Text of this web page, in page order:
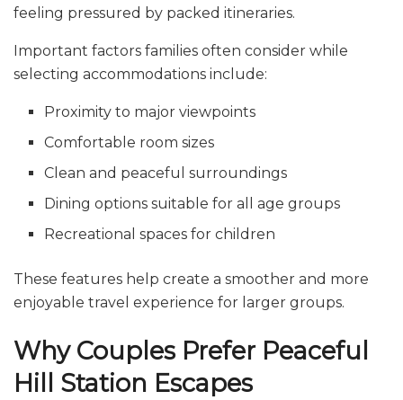
feeling pressured by packed itineraries.
Important factors families often consider while
selecting accommodations include:
Proximity to major viewpoints
Comfortable room sizes
Clean and peaceful surroundings
Dining options suitable for all age groups
Recreational spaces for children
These features help create a smoother and more
enjoyable travel experience for larger groups.
Why Couples Prefer Peaceful
Hill Station Escapes